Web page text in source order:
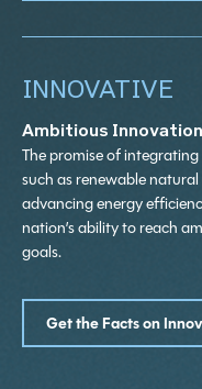
INNOVATIVE
Ambitious
The promise of
such as renewable
advancing energy
nation’s ability to reach
goals.
Get the Facts on